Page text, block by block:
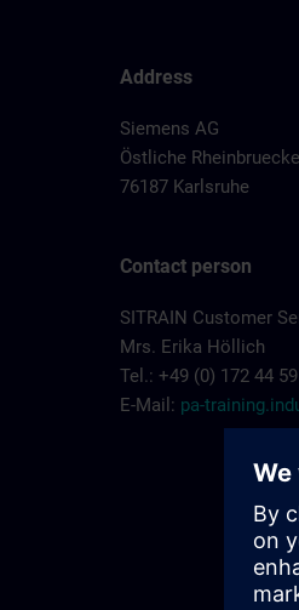
Address
Siemens AG
Östliche
76187 Karlsruhe
Contact person
SITRAIN Customer
Mrs. Erika Höllich
Tel.: +49 (0) 172 44
E-Mail: pa-